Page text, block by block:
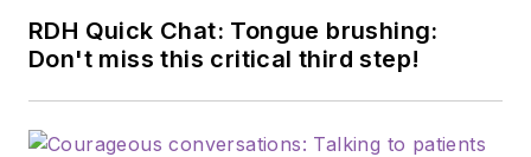
RDH Quick Chat: Tongue brushing:
Don't miss this critical third step!